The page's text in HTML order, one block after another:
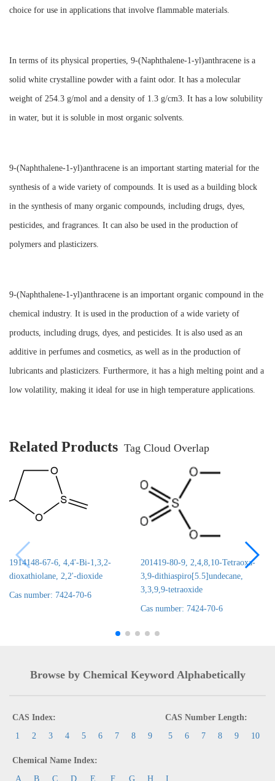
choice for use in applications that involve flammable materials.
In terms of its physical properties, 9-(Naphthalene-1-yl)anthracene is a
solid white crystalline powder with a faint odor. It has a molecular
weight of 254.3 g/mol and a density of 1.3 g/cm3. It has a low solubility
in water, but it is soluble in most organic solvents.
9-(Naphthalene-1-yl)anthracene is an important starting material for the
synthesis of a wide variety of compounds. It is used as a building block
in the synthesis of many organic compounds, including drugs, dyes,
pesticides, and fragrances. It can also be used in the production of
polymers and plasticizers.
9-(Naphthalene-1-yl)anthracene is an important organic compound in the
chemical industry. It is used in the production of a wide variety of
products, including drugs, dyes, and pesticides. It is also used as an
additive in perfumes and cosmetics, as well as in the production of
lubricants and plasticizers. Furthermore, it has a high melting point and a
low volatility, making it ideal for use in high temperature applications.
Related Products Tag Cloud Overlap
1914148-67-6, 4,4'-Bi-1,3,2-
dioxathiolane, 2,2'-dioxide
Cas number: 7424-70-6
201419-80-9, 2,4,8,10-Tetraoxa-
3,9-dithiaspiro[5.5]undecane,
3,3,9,9-tetraoxide
Cas number: 7424-70-6
Browse by Chemical Keyword Alphabetically
CAS Index:
1
2 3 4 5 6 7 8 9
CAS Number Length:
5
6 7 8 9 10
Chemical Name Index:
A
B C D E F G H I